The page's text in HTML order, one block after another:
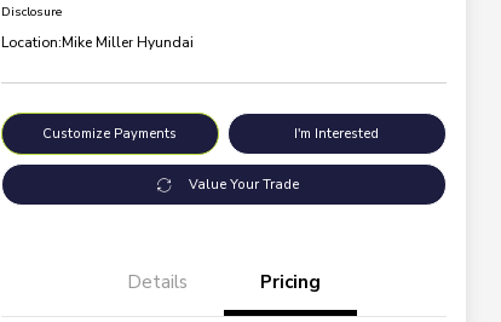
Disclosure
Location:Mike Miller Hyundai
Customize Payments I'm Interested
Value Your Trade
Details Pricing